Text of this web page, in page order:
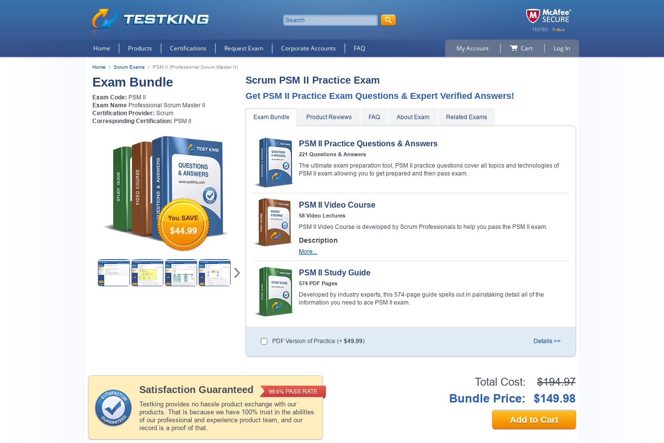
Home Products Certifications Request Exam Corporate Accounts FAQ My Account Cart Log In
Home Scrum Exams PSM II (Professional Scrum Master II)
Exam Bundle
Exam Code: PSM II
Exam Name Professional Scrum Master II
Certification Provider: Scrum
Corresponding Certification: PSM II
$44.99
Scrum PSM II Practice Exam
Get PSM II Practice Exam Questions & Expert Verified Answers!
Exam Bundle Product Reviews FAQ About Exam Related Exams
PSM II Practice Questions & Answers
221 Questions & Answers
The ultimate exam preparation tool, PSM II practice questions cover all topics and technologies of
PSM II exam allowing you to get prepared and then pass exam.
PSM II Video Course
58 Video Lectures
PSM II Video Course is developed by Scrum Professionals to help you pass the PSM II exam.
Description
More...
PSM II Study Guide
574 PDF Pages
Developed by industry experts, this 574-page guide spells out in painstaking detail all of the
information you need to ace PSM II exam.
PDF Version of Practice (+ $49.99) Details >>
Satisfaction Guaranteed
Testking provides no hassle product exchange with our
products. That is because we have 100% trust in the abilities
of our professional and experience product team, and our
record is a proof of that.
99.6% PASS RATE
Total Cost: $194.97
Bundle Price: $149.98
Add to Cart